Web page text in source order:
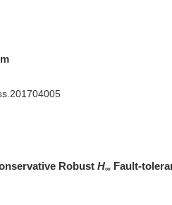
Robust H∞ Fault-